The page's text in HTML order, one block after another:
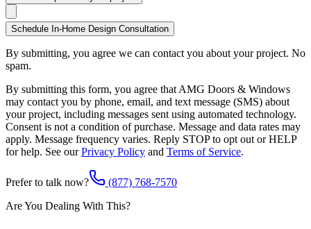
Schedule In-Home Design Consultation
By submitting, you agree we can contact you about your project. No
spam.
By submitting this form, you agree that AMG Doors & Windows
may contact you by phone, email, and text message (SMS) about
your project, including messages sent using automated technology.
Consent is not a condition of purchase. Message and data rates may
apply. Message frequency varies. Reply STOP to opt out or HELP
for help. See our Privacy Policy and Terms of Service.
Prefer to talk now?
(877) 768-7570
Are You Dealing With This?